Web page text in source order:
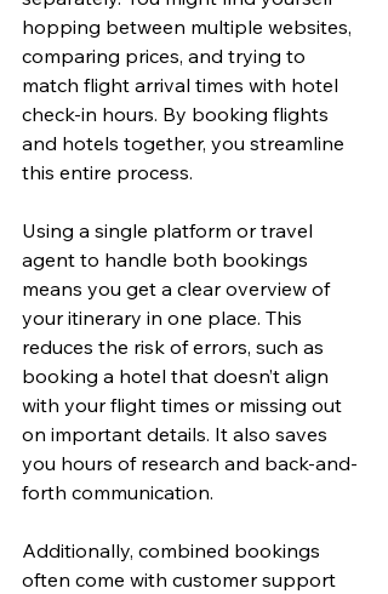
hopping between multiple websites,
comparing prices, and trying to
match flight arrival times with hotel
check-in hours. By booking flights
and hotels together, you streamline
this entire process.
Using a single platform or travel
agent to handle both bookings
means you get a clear overview of
your itinerary in one place. This
reduces the risk of errors, such as
booking a hotel that doesn’t align
with your flight times or missing out
on important details. It also saves
you hours of research and back-and-
forth communication.
Additionally, combined bookings
often come with customer support